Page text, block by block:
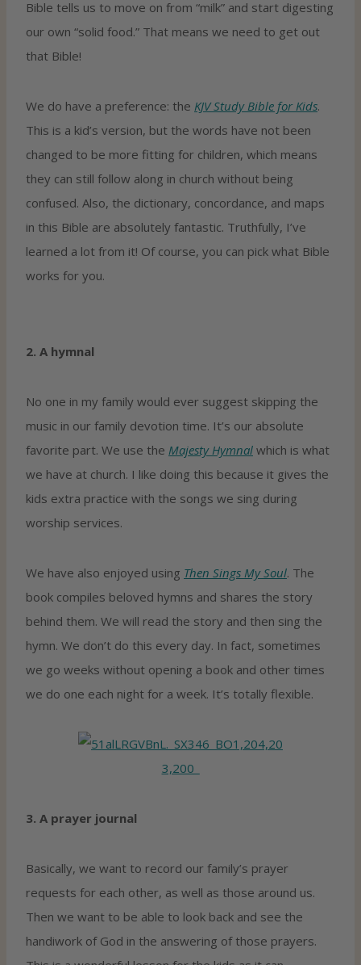
Bible tells us to move on from “milk” and start digesting
our own “solid food.” That means we need to get out
that Bible!
We do have a preference: the KJV Study Bible for Kids.
This is a kid’s version, but the words have not been
changed to be more fitting for children, which means
they can still follow along in church without being
confused. Also, the dictionary, concordance, and maps
in this Bible are absolutely fantastic. Truthfully, I’ve
learned a lot from it! Of course, you can pick what Bible
works for you.
2. A hymnal
No one in my family would ever suggest skipping the
music in our family devotion time. It’s our absolute
favorite part. We use the Majesty Hymnal which is what
we have at church. I like doing this because it gives the
kids extra practice with the songs we sing during
worship services.
We have also enjoyed using Then Sings My Soul. The
book compiles beloved hymns and shares the story
behind them. We will read the story and then sing the
hymn. We don’t do this every day. In fact, sometimes
we go weeks without opening a book and other times
we do one each night for a week. It’s totally flexible.
3. A prayer journal
Basically, we want to record our family’s prayer
requests for each other, as well as those around us.
Then we want to be able to look back and see the
handiwork of God in the answering of those prayers.